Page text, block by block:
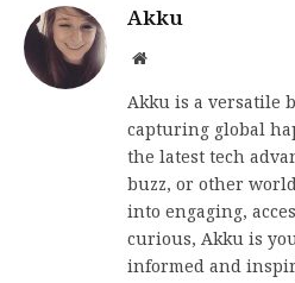
Akku
Website
Akku is a versatile
capturing global
the latest tech
buzz, or other
into engaging,
curious, Akku is
informed and